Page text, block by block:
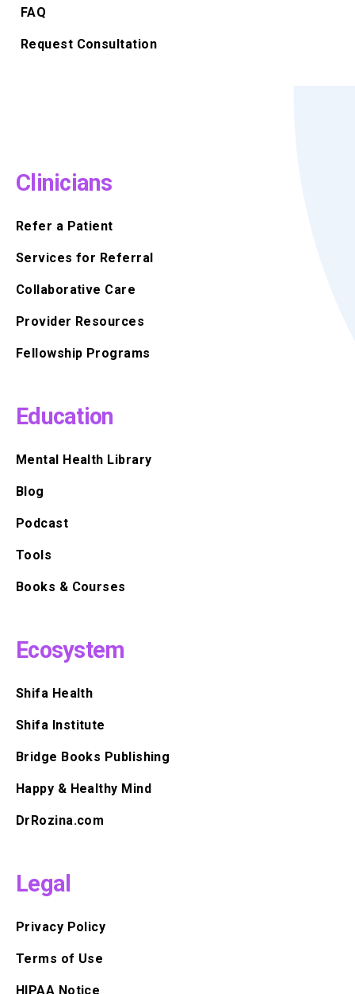
FAQ
Request Consultation
Clinicians
Refer a Patient
Services for Referral
Collaborative Care
Provider Resources
Fellowship Programs
Education
Mental Health Library
Blog
Podcast
Tools
Books & Courses
Ecosystem
Shifa Health
Shifa Institute
Bridge Books Publishing
Happy & Healthy Mind
DrRozina.com
Legal
Privacy Policy
Terms of Use
HIPAA Notice